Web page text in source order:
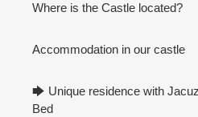
Where is the Castle located?
Accommodation in our castle
🡆 Unique residence with
Bed